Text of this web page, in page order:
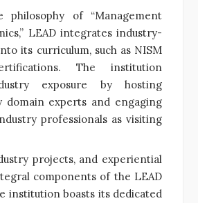
philosophy of “Management
LEAD integrates industry-
its curriculum, such as NISM
The institution
exposure by hosting
domain experts and engaging
professionals as visiting
projects, and experiential
components of the LEAD
institution boasts its dedicated